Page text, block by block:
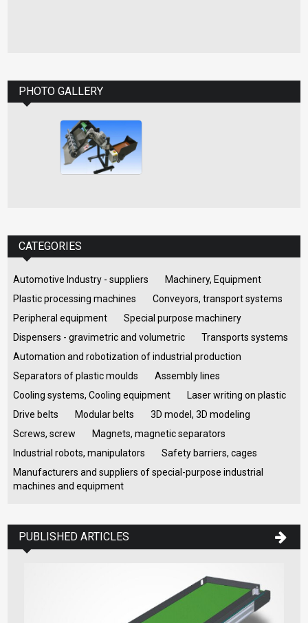
PHOTO GALLERY
CATEGORIES
Automotive Industry - suppliers
Machinery, Equipment
Plastic processing machines
Conveyors, transport systems
Peripheral equipment
Special purpose machinery
Dispensers - gravimetric and volumetric
Transports systems
Automation and robotization of industrial production
Separators of plastic moulds
Assembly lines
Cooling systems, Cooling equipment
Laser writing on plastic
Drive belts
Modular belts
3D model, 3D modeling
Screws, screw
Magnets, magnetic separators
Industrial robots, manipulators
Safety barriers, cages
Manufacturers and suppliers of special-purpose industrial
machines and equipment
PUBLISHED ARTICLES